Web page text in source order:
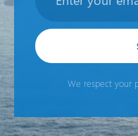
We respect your